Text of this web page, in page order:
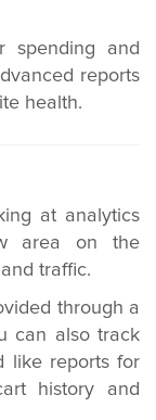
spending and
reports
health.
at analytics
area on the
traffic.
through a
can also track
like reports for
history and